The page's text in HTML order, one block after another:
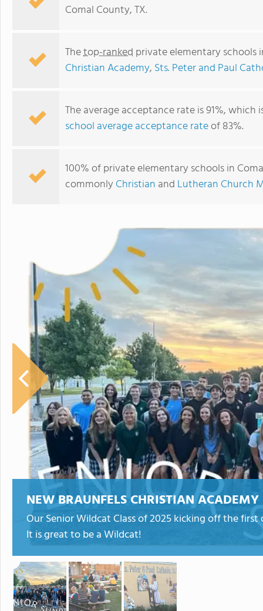
Comal County, TX.
Thetop-ranked private elementary schools
Christian Academy, Sts. Peter and Paul
The average acceptance rate is 91%,
school average acceptance rateof 83%.
100% of private elementary schools in
commonly Christian and Lutheran Church
NEW BRAUNFELS CHRISTIAN ACADEMY
Our Senior Wildcat Class of 2025 kicking off the
It is great to be a Wildcat!